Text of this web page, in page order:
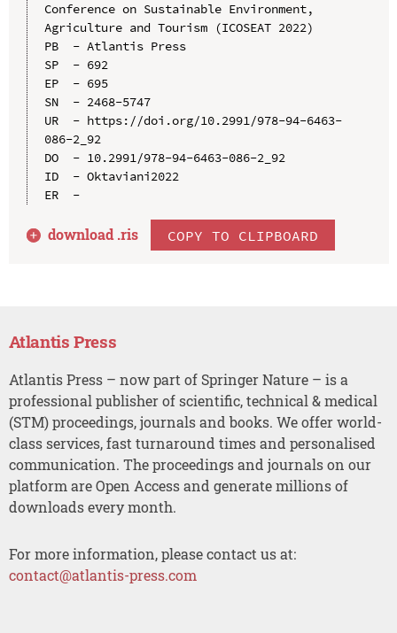
Conference on Sustainable Environment,
Agriculture and Tourism (ICOSEAT 2022)
PB  - Atlantis Press
SP  - 692
EP  - 695
SN  - 2468-5747
UR  - https://doi.org/10.2991/978-94-6463-
086-2_92
DO  - 10.2991/978-94-6463-086-2_92
ID  - Oktaviani2022
ER  -
download .ris COPY TO CLIPBOARD
Atlantis Press
Atlantis Press – now part of Springer Nature – is a
professional publisher of scientific, technical & medical
(STM) proceedings, journals and books. We offer world-
class services, fast turnaround times and personalised
communication. The proceedings and journals on our
platform are Open Access and generate millions of
downloads every month.
For more information, please contact us at:
contact@atlantis-press.com